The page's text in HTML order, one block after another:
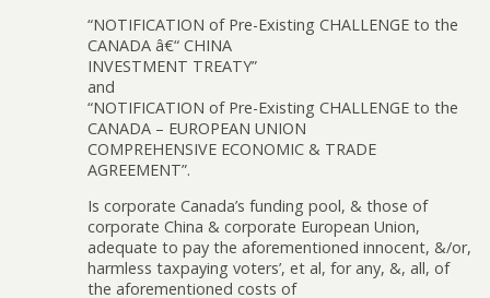
“NOTIFICATION of Pre-Existing CHALLENGE to the
CANADA â€“ CHINA
INVESTMENT TREATY”
and
“NOTIFICATION of Pre-Existing CHALLENGE to the
CANADA – EUROPEAN UNION
COMPREHENSIVE ECONOMIC & TRADE
AGREEMENT”.
Is corporate Canada’s funding pool, & those of
corporate China & corporate European Union,
adequate to pay the aforementioned innocent, &/or,
harmless taxpaying voters’, et al, for any, &, all, of
the aforementioned costs of